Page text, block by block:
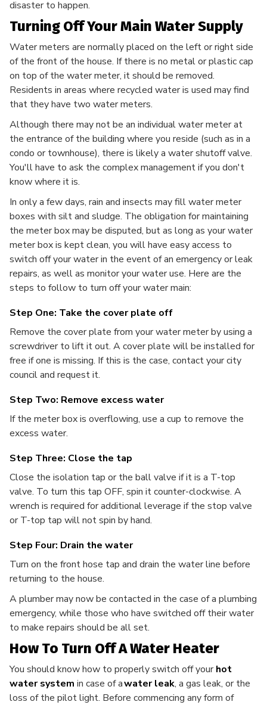
disaster to happen.
Turning Off Your Main Water Supply
Water meters are normally placed on the left or right side
of the front of the house. If there is no metal or plastic cap
on top of the water meter, it should be removed.
Residents in areas where recycled water is used may find
that they have two water meters.
Although there may not be an individual water meter at
the entrance of the building where you reside (such as in a
condo or townhouse), there is likely a water shutoff valve.
You'll have to ask the complex management if you don't
know where it is.
In only a few days, rain and insects may fill water meter
boxes with silt and sludge. The obligation for maintaining
the meter box may be disputed, but as long as your water
meter box is kept clean, you will have easy access to
switch off your water in the event of an emergency or leak
repairs, as well as monitor your water use. Here are the
steps to follow to turn off your water main:
Step One: Take the cover plate off
Remove the cover plate from your water meter by using a
screwdriver to lift it out. A cover plate will be installed for
free if one is missing. If this is the case, contact your city
council and request it.
Step Two: Remove excess water
If the meter box is overflowing, use a cup to remove the
excess water.
Step Three: Close the tap
Close the isolation tap or the ball valve if it is a T-top
valve. To turn this tap OFF, spin it counter-clockwise. A
wrench is required for additional leverage if the stop valve
or T-top tap will not spin by hand.
Step Four: Drain the water
Turn on the front hose tap and drain the water line before
returning to the house.
A plumber may now be contacted in the case of a plumbing
emergency, while those who have switched off their water
to make repairs should be all set.
How To Turn Off A Water Heater
You should know how to properly switch off yourhot
water system in case of awater leak, a gas leak, or the
loss of the pilot light. Before commencing any form of